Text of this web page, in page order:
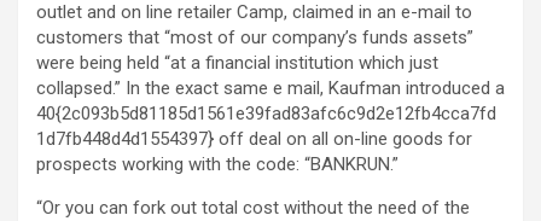
outlet and on line retailer Camp, claimed in an e-mail to
customers that “most of our company’s funds assets”
were being held “at a financial institution which just
collapsed.” In the exact same e mail, Kaufman introduced a
40{2c093b5d81185d1561e39fad83afc6c9d2e12fb4cca7fd
1d7fb448d4d1554397} off deal on all on-line goods for
prospects working with the code: “BANKRUN.”
“Or you can fork out total cost without the need of the